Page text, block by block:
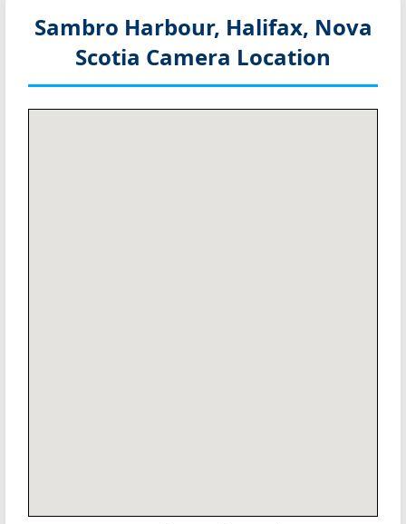
Sambro Harbour, Halifax, Nova
Scotia Camera Location